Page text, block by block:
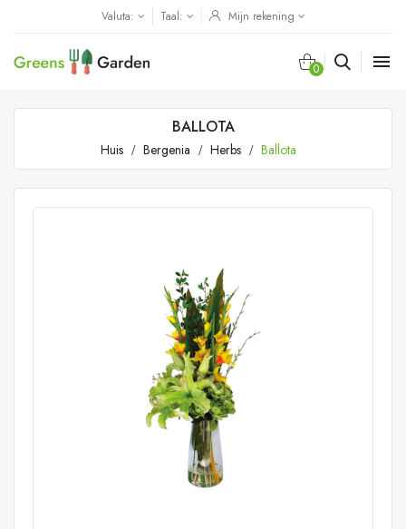
Valuta: Taal: Mijn rekening
0 
BALLOTA
Huis Bergenia Herbs Ballota